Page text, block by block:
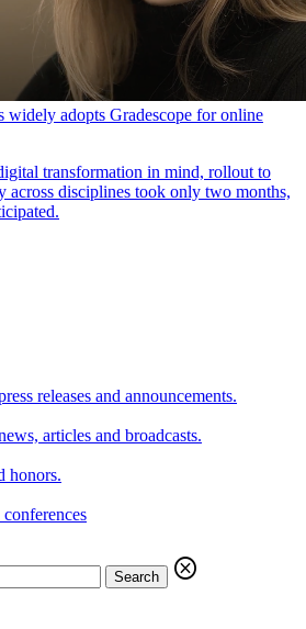
widely adopts Gradescope for online
transformation in mind, rollout to
across disciplines took only two months,
releases and announcements.
articles and broadcasts.
honors.
Search
cancel